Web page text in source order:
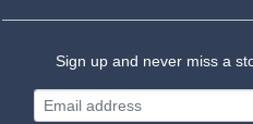
Sign up and never miss a